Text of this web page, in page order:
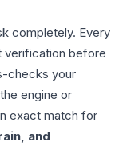
completely. Every
verification before
checks your
engine or
exact match for
and